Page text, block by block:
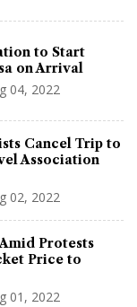
to Start
on Arrival
04, 2022
Cancel Trip to
Association
02, 2022
Protests
Price to
01, 2022